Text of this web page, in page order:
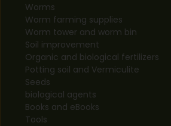
Worms
Worm farming supplies
Worm tower and worm bin
Soil improvement
Organic and biological fertilizers
Potting soil and Vermiculite
Seeds
biological agents
Books and eBooks
Tools